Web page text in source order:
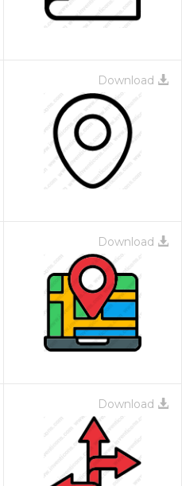
Download
Download
Download